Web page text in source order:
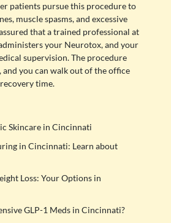
patients pursue this procedure to
muscle spasms, and excessive
that a trained professional at
your Neurotox, and your
supervision. The procedure
you can walk out of the office
time.
Skincare in Cincinnati
in Cincinnati: Learn about
Loss: Your Options in
GLP-1 Meds in Cincinnati?